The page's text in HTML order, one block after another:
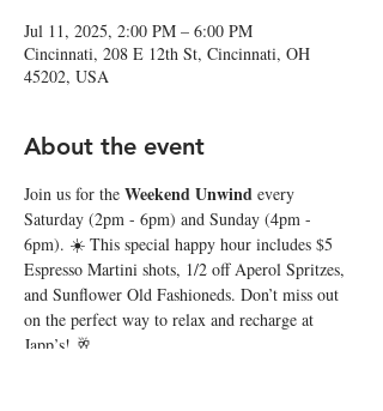
Jul 11, 2025, 2:00 PM – 6:00 PM
Cincinnati, 208 E 12th St, Cincinnati, OH
45202, USA
About the event
Join us for the Weekend Unwind every
Saturday (2pm - 6pm) and Sunday (4pm -
6pm). ☀️ This special happy hour includes $5
Espresso Martini shots, 1/2 off Aperol Spritzes,
and Sunflower Old Fashioneds. Don’t miss out
on the perfect way to relax and recharge at
Japp’s! 🥂